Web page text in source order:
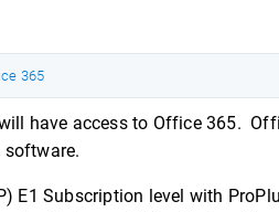
365
have access to Office 365.
E1 Subscription level with